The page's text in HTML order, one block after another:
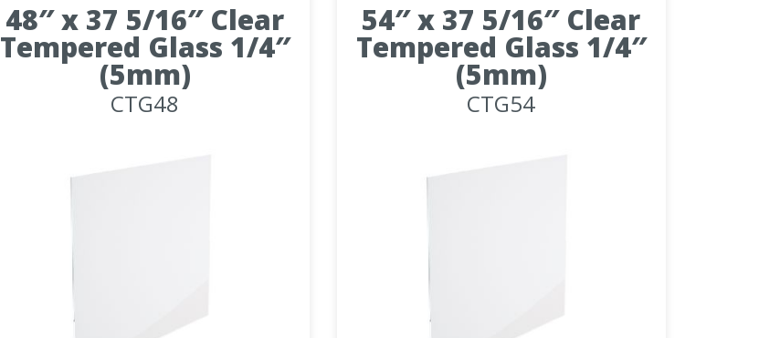
48″ x 37 5/16″ Clear
Tempered Glass 1/4″
(5mm)
CTG48
54″ x 37 5/16″ Clear
Tempered Glass 1/4″
(5mm)
CTG54